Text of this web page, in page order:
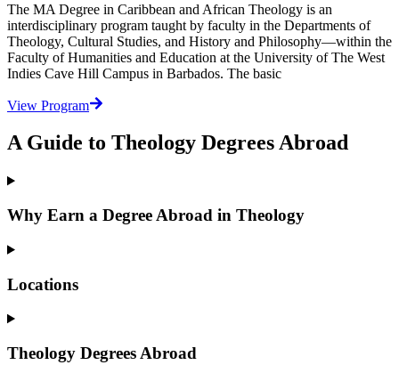
The MA Degree in Caribbean and African Theology is an
interdisciplinary program taught by faculty in the Departments of
Theology, Cultural Studies, and History and Philosophy—within the
Faculty of Humanities and Education at the University of The West
Indies Cave Hill Campus in Barbados. The basic
View Program
A Guide to Theology Degrees Abroad
Why Earn a Degree Abroad in Theology
Locations
Theology Degrees Abroad